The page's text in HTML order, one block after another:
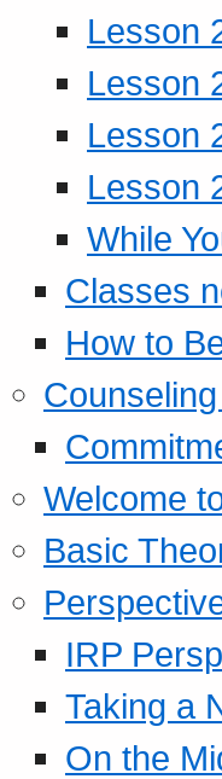
Lesson
Lesson
Lesson
Lesson
While
Classes
How to
Welcome
Basic
IRP
Taking a
On the